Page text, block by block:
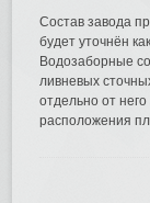
Состав завода
будет уточнён
Водозаборные
ливневых
отдельно от
расположения